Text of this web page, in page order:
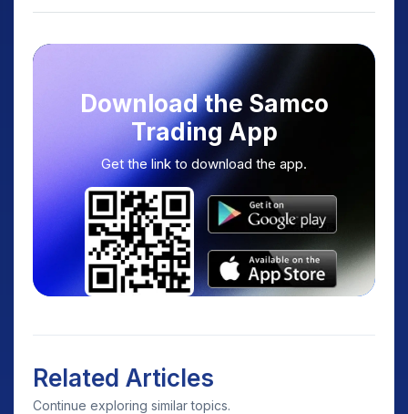
Download the Samco
Trading App
Get the link to download the app.
Related Articles
Continue exploring similar topics.